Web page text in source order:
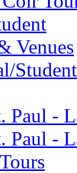
Venues
Paul -
Paul -